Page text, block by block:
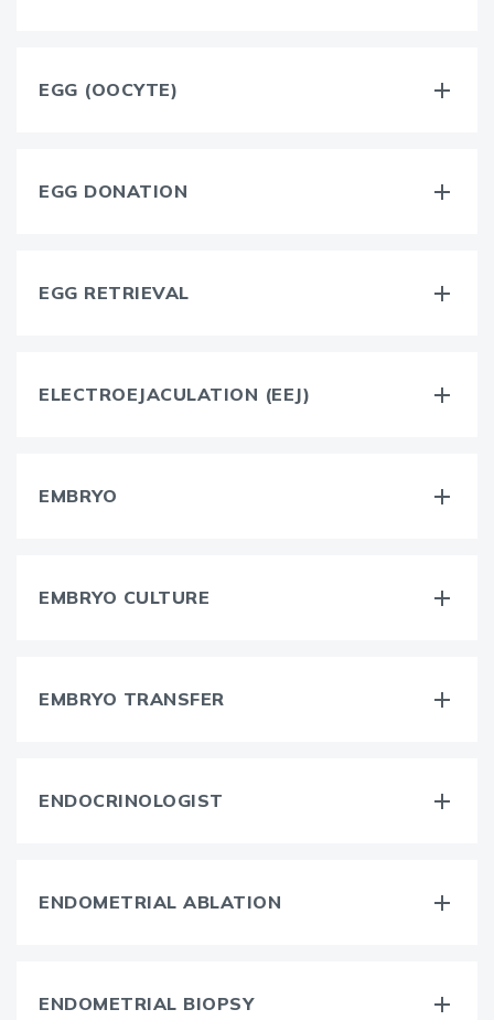
EGG (OOCYTE)
EGG DONATION
EGG RETRIEVAL
ELECTROEJACULATION (EEJ)
EMBRYO
EMBRYO CULTURE
EMBRYO TRANSFER
ENDOCRINOLOGIST
ENDOMETRIAL ABLATION
ENDOMETRIAL BIOPSY